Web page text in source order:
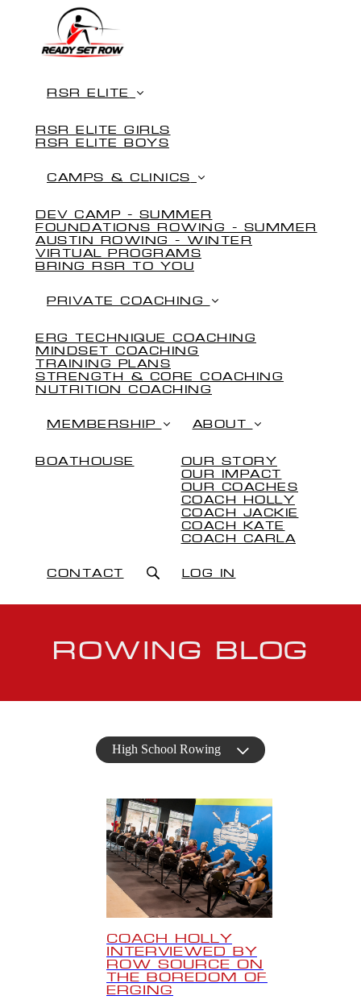
RSR ELITE
RSR ELITE GIRLS
RSR ELITE BOYS
CAMPS & CLINICS
DEV CAMP - SUMMER
FOUNDATIONS ROWING - SUMMER
AUSTIN ROWING - WINTER
VIRTUAL PROGRAMS
BRING RSR TO YOU
PRIVATE COACHING
ERG TECHNIQUE COACHING
MINDSET COACHING
TRAINING PLANS
STRENGTH & CORE COACHING
NUTRITION COACHING
MEMBERSHIP
BOATHOUSE
ABOUT
OUR STORY
OUR IMPACT
OUR COACHES
COACH HOLLY
COACH JACKIE
COACH KATE
COACH CARLA
CONTACT LOG IN
ROWING BLOG
High School Rowing
COACH HOLLY
INTERVIEWED BY
ROW SOURCE ON
THE BOREDOM OF
ERGING